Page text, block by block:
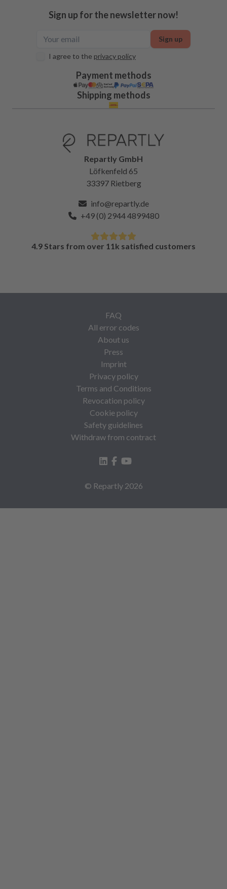
Sign up for the newsletter now!
I agree to the privacy policy
Sign up
Payment methods
Shipping methods
Repartly GmbH
Löfkenfeld 65
33397 Rietberg
info@repartly.de
+49 (0) 2944 4899480
4.9 Stars from over 11k satisfied customers
FAQ
All error codes
About us
Press
Imprint
Privacy policy
Terms and Conditions
Revocation policy
Cookie policy
Safety guidelines
Withdraw from contract
© Repartly 2026